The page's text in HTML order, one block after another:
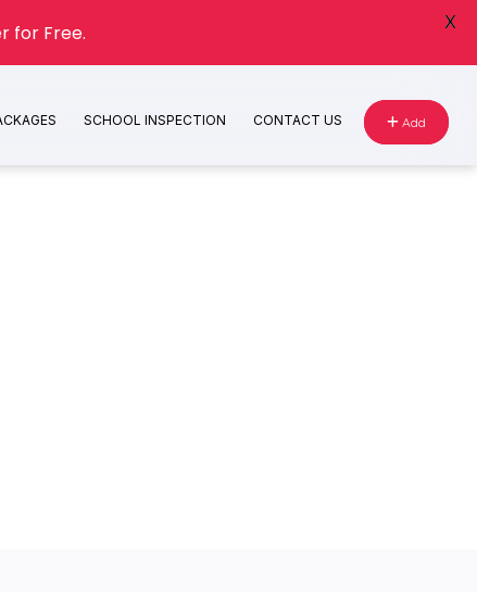
Add
SCHOOL INSPECTION CONTACT US
for Free. X